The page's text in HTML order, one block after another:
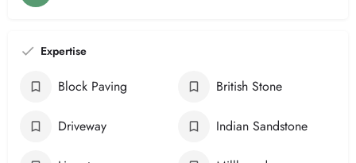
Expertise
Block Paving British Stone
Driveway Indian Sandstone